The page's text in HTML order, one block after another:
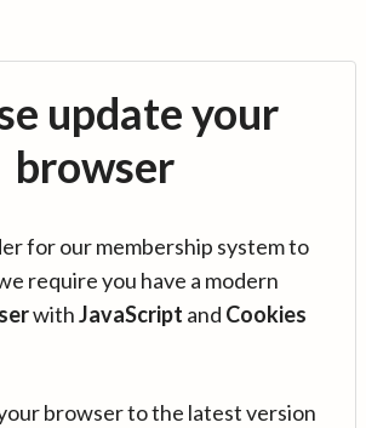
update your
browser
for our membership system to
require you have a modern
withJavaScript and Cookies
browser to the latest version